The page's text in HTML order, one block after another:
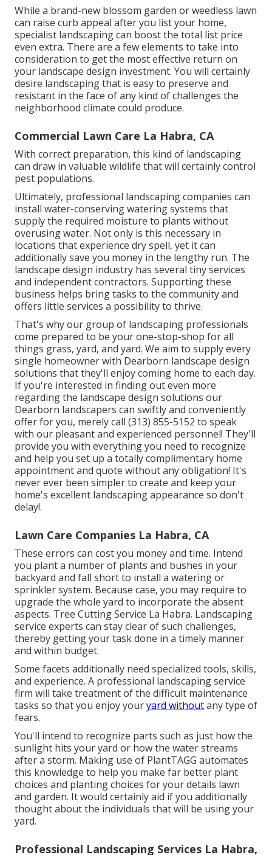
While a brand-new blossom garden or weedless lawn
can raise curb appeal after you list your home,
specialist landscaping can boost the total list price
even extra. There are a few elements to take into
consideration to get the most effective return on
your landscape design investment. You will certainly
desire landscaping that is easy to preserve and
resistant in the face of any kind of challenges the
neighborhood climate could produce.
Commercial Lawn Care La Habra, CA
With correct preparation, this kind of landscaping
can draw in valuable wildlife that will certainly control
pest populations.
Ultimately, professional landscaping companies can
install water-conserving watering systems that
supply the required moisture to plants without
overusing water. Not only is this necessary in
locations that experience dry spell, yet it can
additionally save you money in the lengthy run. The
landscape design industry has several tiny services
and independent contractors. Supporting these
business helps bring tasks to the community and
offers little services a possibility to thrive.
That's why our group of landscaping professionals
come prepared to be your one-stop-shop for all
things grass, yard, and yard. We aim to supply every
single homeowner with Dearborn landscape design
solutions that they'll enjoy coming home to each day.
If you're interested in finding out even more
regarding the landscape design solutions our
Dearborn landscapers can swiftly and conveniently
offer for you, merely call (313) 855-5152 to speak
with our pleasant and experienced personnel! They'll
provide you with everything you need to recognize
and help you set up a totally complimentary home
appointment and quote without any obligation! It's
never ever been simpler to create and keep your
home's excellent landscaping appearance so don't
delay!.
Lawn Care Companies La Habra, CA
These errors can cost you money and time. Intend
you plant a number of plants and bushes in your
backyard and fall short to install a watering or
sprinkler system. Because case, you may require to
upgrade the whole yard to incorporate the absent
aspects. Tree Cutting Service La Habra. Landscaping
service experts can stay clear of such challenges,
thereby getting your task done in a timely manner
and within budget.
Some facets additionally need specialized tools, skills,
and experience. A professional landscaping service
firm will take treatment of the difficult maintenance
tasks so that you enjoy youryard withoutany type of
fears.
You'll intend to recognize parts such as just how the
sunlight hits your yard or how the water streams
after a storm. Making use of PlantTAGG automates
this knowledge to help you make far better plant
choices and planting choices for your details lawn
and garden. It would certainly aid if you additionally
thought about the individuals that will be using your
yard.
Professional Landscaping Services La Habra,